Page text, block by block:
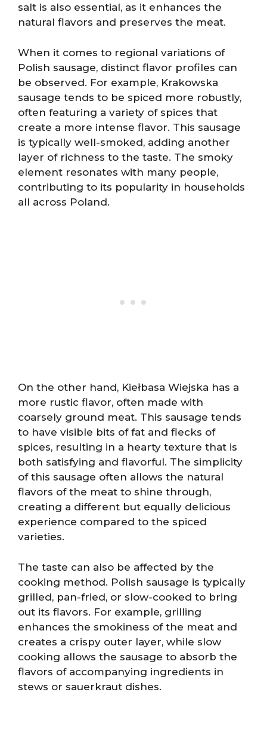
salt is also essential, as it enhances the
natural flavors and preserves the meat.
When it comes to regional variations of
Polish sausage, distinct flavor profiles can
be observed. For example, Krakowska
sausage tends to be spiced more robustly,
often featuring a variety of spices that
create a more intense flavor. This sausage
is typically well-smoked, adding another
layer of richness to the taste. The smoky
element resonates with many people,
contributing to its popularity in households
all across Poland.
On the other hand, Kiełbasa Wiejska has a
more rustic flavor, often made with
coarsely ground meat. This sausage tends
to have visible bits of fat and flecks of
spices, resulting in a hearty texture that is
both satisfying and flavorful. The simplicity
of this sausage often allows the natural
flavors of the meat to shine through,
creating a different but equally delicious
experience compared to the spiced
varieties.
The taste can also be affected by the
cooking method. Polish sausage is typically
grilled, pan-fried, or slow-cooked to bring
out its flavors. For example, grilling
enhances the smokiness of the meat and
creates a crispy outer layer, while slow
cooking allows the sausage to absorb the
flavors of accompanying ingredients in
stews or sauerkraut dishes.